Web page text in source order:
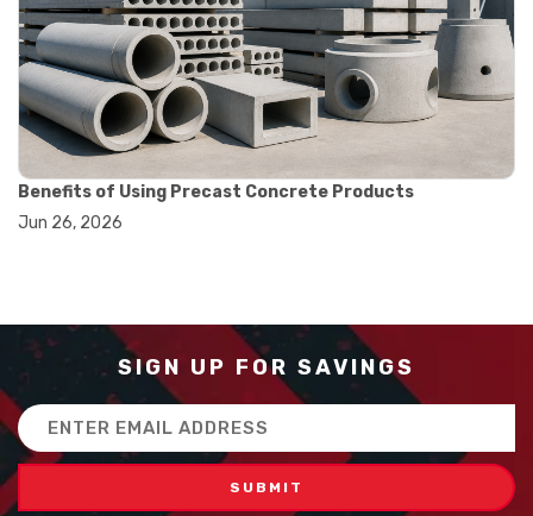
#balance scale usage
#how to use triple beam balance
#lab experiment tools
#lab measuring instruments
#laboratory balance
#mass measurement
#precision measurement tools
#science lab equipment
#triple beam balance
#weighing techniques
#concrete quality improvement
#concrete without vibration
#construction material innovation
#high flow concrete
#scc concrete benefits
#self compacting concrete
#self consolidating concrete
#aggregate sieve sizes
Benefits of Using Precast Concrete Products
Jun 26, 2026
SIGN UP FOR SAVINGS
Email
Address